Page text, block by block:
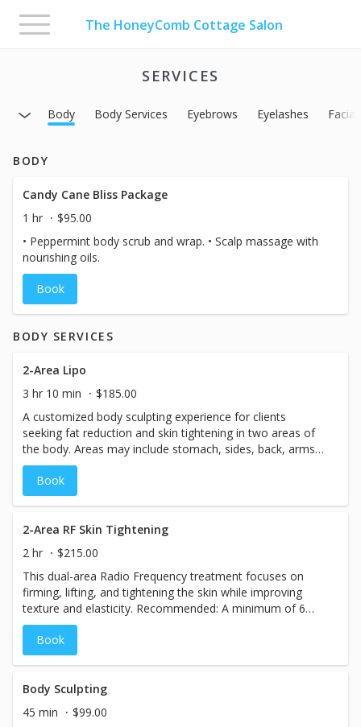
The HoneyComb Cottage Salon
Toggle
navigation
SERVICES
Body Body Services Eyebrows Eyelashes
BODY
Candy Cane Bliss Package
1 hr
$95.00
• Peppermint body scrub and wrap. • Scalp massage with
nourishing oils.
Book
BODY SERVICES
2-Area Lipo
3 hr 10 min
$185.00
A customized body sculpting experience for clients
seeking fat reduction and skin tightening in two areas of
the body. Areas may include stomach, sides, back, arms,
or legs. Includes: Laser Lipo for two selected areas, Skin
Tightening treatment, Sauna Detox and Blanket session
Book
2-Area RF Skin Tightening
2 hr
$215.00
This dual-area Radio Frequency treatment focuses on
firming, lifting, and tightening the skin while improving
texture and elasticity. Recommended: A minimum of 6
treatments, ideally 2 sessions per week for 3 weeks.
Results may last up to 2 years.
Book
Body Sculpting
45 min
$99.00